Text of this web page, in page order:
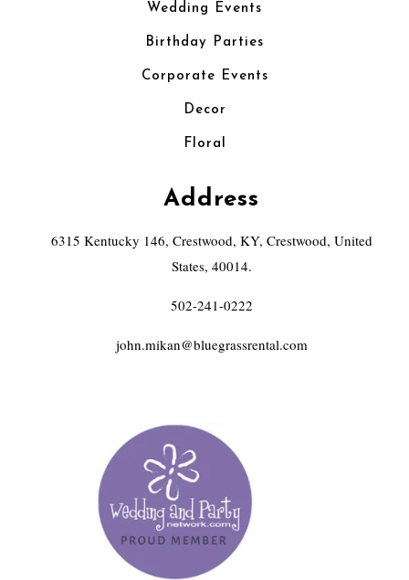
Wedding Events
Birthday Parties
Corporate Events
Decor
Floral
Address
6315 Kentucky 146, Crestwood, KY, Crestwood, United
States, 40014.
502-241-0222
john.mikan@bluegrassrental.com